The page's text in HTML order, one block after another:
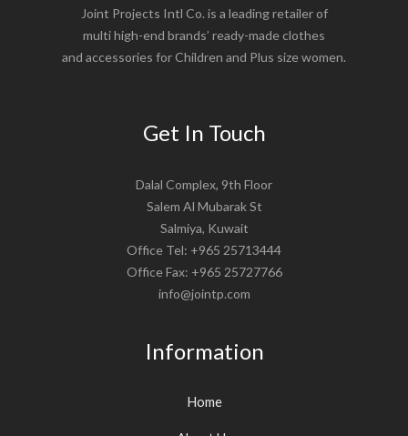
Joint Projects Intl Co. is a leading retailer of
multi high-end brands’ ready-made clothes
and accessories for Children and Plus size women.
Get In Touch
Dalal Complex, 9th Floor
Salem Al Mubarak St
Salmiya, Kuwait
Office Tel: +965 25713444
Office Fax: +965 25727766
info@jointp.com
Information
Home